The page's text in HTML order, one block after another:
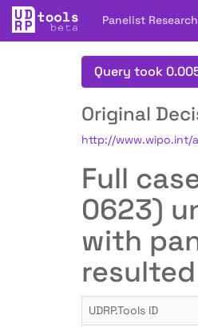
Panelist Research
Query took
Original
http://www.wipo.int/
Full
0623)
with
UDRP.Tools ID